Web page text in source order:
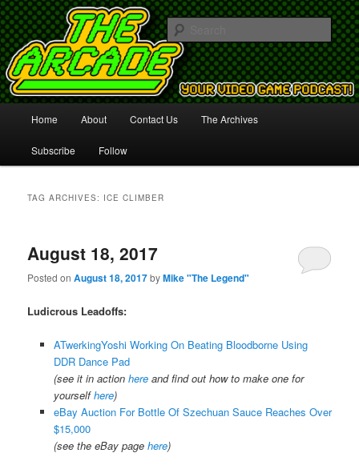
The Arcade
Your Video Game Podcast!
Skip
to
Skip
to
Home About Contact Us The Archives
Subscribe Follow
TAG ARCHIVES: ICE CLIMBER
August 18, 2017
Posted onAugust 18, 2017byMike "The Legend"
Ludicrous Leadoffs:
ATwerkingYoshi Working On Beating Bloodborne Using
DDR Dance Pad
(see it in action hereand find out how to make one for
yourselfhere)
eBay Auction For Bottle Of Szechuan Sauce Reaches Over
$15,000
(see the eBay page here)